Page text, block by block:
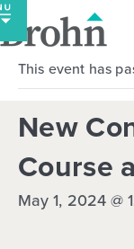
Skip
to
content
This event has
New
Course
May 1, 2024 @